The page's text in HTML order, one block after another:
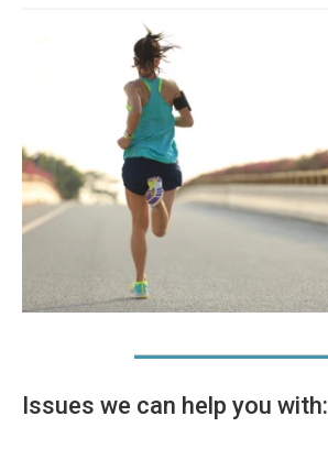
Issues we can help you with: